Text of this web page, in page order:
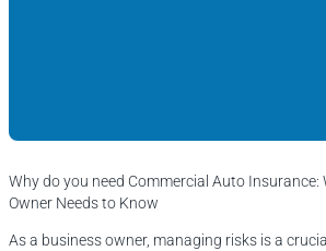
Why do you need Commercial Auto Insurance:
Owner Needs to Know
As a business owner, managing risks is a